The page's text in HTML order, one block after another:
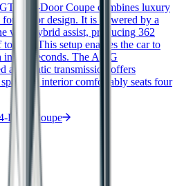
43 4-Door Coupe combines luxury
door design. It is powered by a
with hybrid assist, producing 362
This setup enables the car to
in 4.8 seconds. The AMG
automatic transmission offers
interior comfortably seats four
Door Coupe